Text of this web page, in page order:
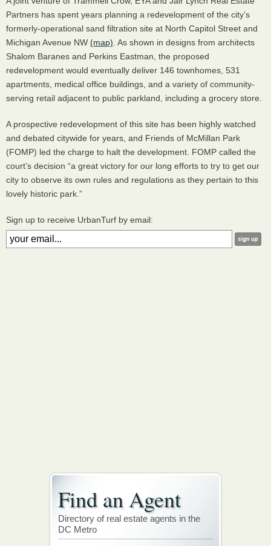
Partners has spent years planning a redevelopment of the city’s
formerly-operational sand filtration site at North Capitol Street and
Michigan Avenue NW (map) . As shown in designs from architects
Shalom Baranes and Perkins Eastman, the proposed
redevelopment would eventually deliver 146 townhomes, 531
apartments, medical office buildings, and a variety of community-
serving retail adjacent to public parkland, including a grocery store.
A prospective redevelopment of this site has been highly watched
and debated citywide for years, and Friends of McMillan Park
(FOMP) led the charge to halt the development. FOMP called the
court’s decision “a great victory for our long efforts to try to get our
city to observe its own rules and regulations as they pertain to this
lovely historic park.”
Sign up to receive UrbanTurf by email:
Find an Agent
Directory of real estate agents in the
DC Metro